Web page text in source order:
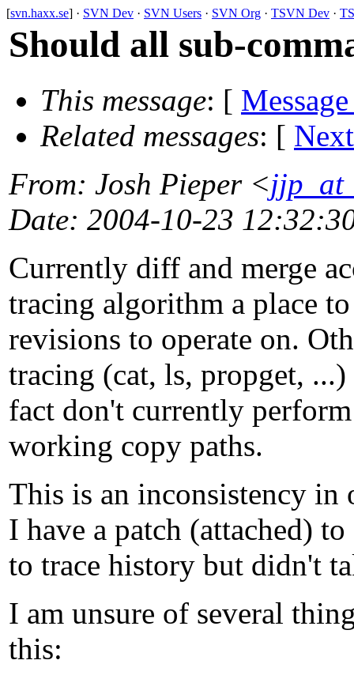
[svn.haxx.se] · SVN Dev · SVN Users · SVN Org · TSVN Dev ·
Should all sub-
This message: [
Related messages: [
From: Josh Pieper <
Date: 2004-10-23
Currently diff and merge
tracing algorithm a place
revisions to operate on.
tracing (cat, ls, propget,
fact don't currently
working copy paths.
This is an inconsistency in
I have a patch (attached)
to trace history but didn't
I am unsure of several
this: